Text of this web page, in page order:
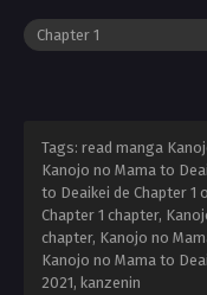
Tags: read manga
Kanojo no Mama to
to Deaikei de Chapter 1
Chapter 1 chapter,
chapter, Kanojo no
Kanojo no Mama to
2021, kanzenin